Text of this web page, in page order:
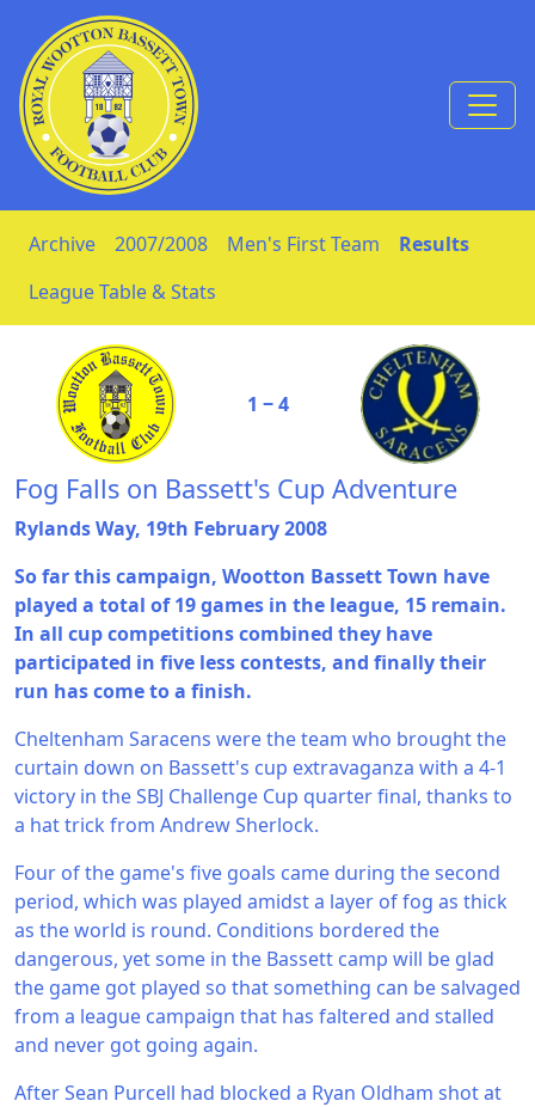
Skip to Content
Archive 2007/2008 Men's First Team
Results
League Table & Stats
1 ‒ 4
Fog Falls on Bassett's Cup Adventure
Rylands Way, 19th February 2008
So far this campaign, Wootton Bassett Town have
played a total of 19 games in the league, 15 remain.
In all cup competitions combined they have
participated in five less contests, and finally their
run has come to a finish.
Cheltenham Saracens were the team who brought the
curtain down on Bassett's cup extravaganza with a 4-1
victory in the SBJ Challenge Cup quarter final, thanks to
a hat trick from Andrew Sherlock.
Four of the game's five goals came during the second
period, which was played amidst a layer of fog as thick
as the world is round. Conditions bordered the
dangerous, yet some in the Bassett camp will be glad
the game got played so that something can be salvaged
from a league campaign that has faltered and stalled
and never got going again.
After Sean Purcell had blocked a Ryan Oldham shot at